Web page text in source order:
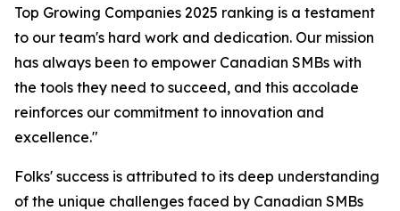
Top Growing Companies 2025 ranking is a testament
to our team's hard work and dedication. Our mission
has always been to empower Canadian SMBs with
the tools they need to succeed, and this accolade
reinforces our commitment to innovation and
excellence."
Folks' success is attributed to its deep understanding
of the unique challenges faced by Canadian SMBs